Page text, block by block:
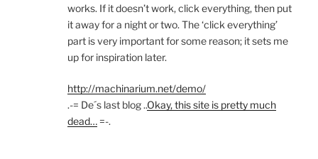
works. If it doesn’t work, click everything, then put
it away for a night or two. The ‘click everything’
part is very important for some reason; it sets me
up for inspiration later.
http://machinarium.net/demo/
.-= De´s last blog ..Okay, this site is pretty much
dead… =-.